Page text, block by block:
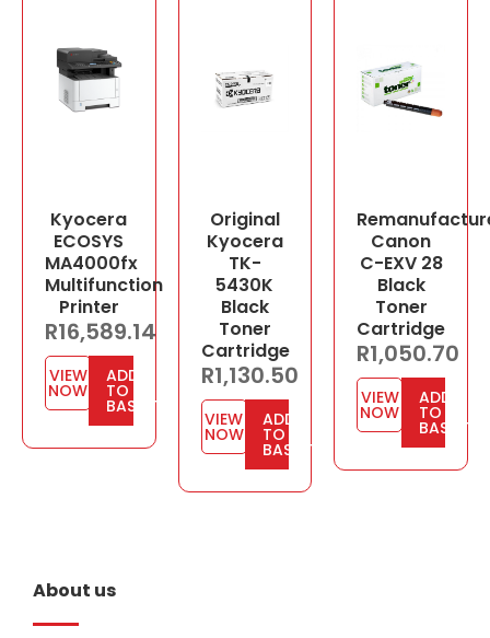
Kyocera
ECOSYS
MA4000fx
Multifunction
Printer
R16,589.14
VIEW
NOW
ADD
TO
BASKET
Original
Kyocera
TK-
5430K
Black
Toner
Cartridge
R1,130.50
VIEW
NOW
ADD
TO
BASKET
Canon
C-EXV 28
Black
Toner
Cartridge
R1,050.70
VIEW
NOW
ADD
TO
BASKET
About us